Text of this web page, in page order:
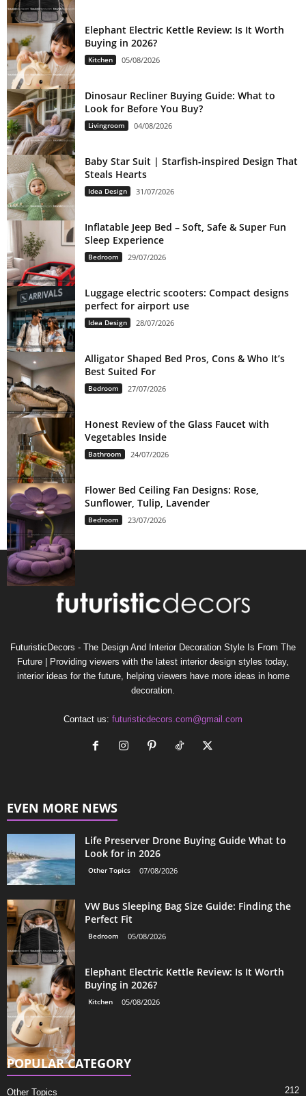
Elephant Electric Kettle Review: Is It Worth
Buying in 2026?
Kitchen 05/08/2026
Dinosaur Recliner Buying Guide: What to
Look for Before You Buy?
Livingroom 04/08/2026
Baby Star Suit | Starfish-inspired Design That
Steals Hearts
Idea Design 31/07/2026
Inflatable Jeep Bed – Soft, Safe & Super Fun
Sleep Experience
Bedroom 29/07/2026
Luggage electric scooters: Compact designs
perfect for airport use
Idea Design 28/07/2026
Alligator Shaped Bed Pros, Cons & Who It’s
Best Suited For
Bedroom 27/07/2026
Honest Review of the Glass Faucet with
Vegetables Inside
Bathroom 24/07/2026
Flower Bed Ceiling Fan Designs: Rose,
Sunflower, Tulip, Lavender
Bedroom 23/07/2026
FuturisticDecors - The Design And Interior Decoration Style Is From The
Future | Providing viewers with the latest interior design styles today,
interior ideas for the future, helping viewers have more ideas in home
decoration.
Contact us: futuristicdecors.com@gmail.com
EVEN MORE NEWS
Life Preserver Drone Buying Guide What to
Look for in 2026
Other Topics 07/08/2026
VW Bus Sleeping Bag Size Guide: Finding the
Perfect Fit
Bedroom 05/08/2026
Elephant Electric Kettle Review: Is It Worth
Buying in 2026?
Kitchen 05/08/2026
POPULAR CATEGORY
Other Topics 212